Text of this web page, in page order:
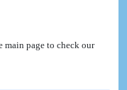
main page to check our